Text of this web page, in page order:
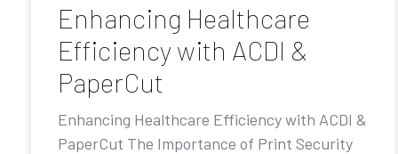
Enhancing Healthcare
Efficiency with ACDI &
PaperCut
Enhancing Healthcare Efficiency with ACDI &
PaperCut The Importance of Print Security